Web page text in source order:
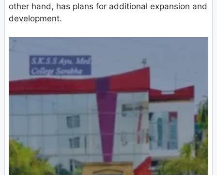
other hand, has plans for additional expansion and
development.